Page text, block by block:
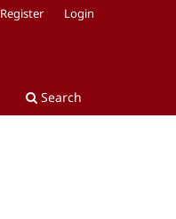
Search
Register Login